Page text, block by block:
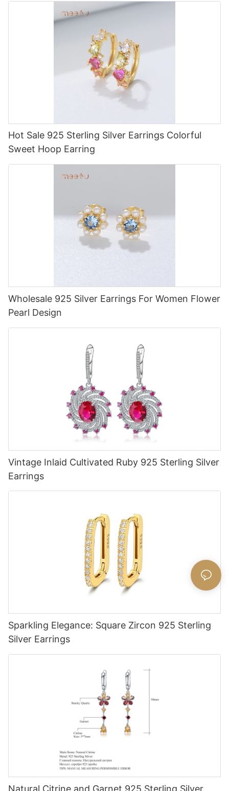
Hot Sale 925 Sterling Silver Earrings Colorful
Sweet Hoop Earring
Wholesale 925 Silver Earrings For Women Flower
Pearl Design
Vintage Inlaid Cultivated Ruby 925 Sterling Silver
Earrings
Sparkling Elegance: Square Zircon 925 Sterling
Silver Earrings
Natural Citrine and Garnet 925 Sterling Silver